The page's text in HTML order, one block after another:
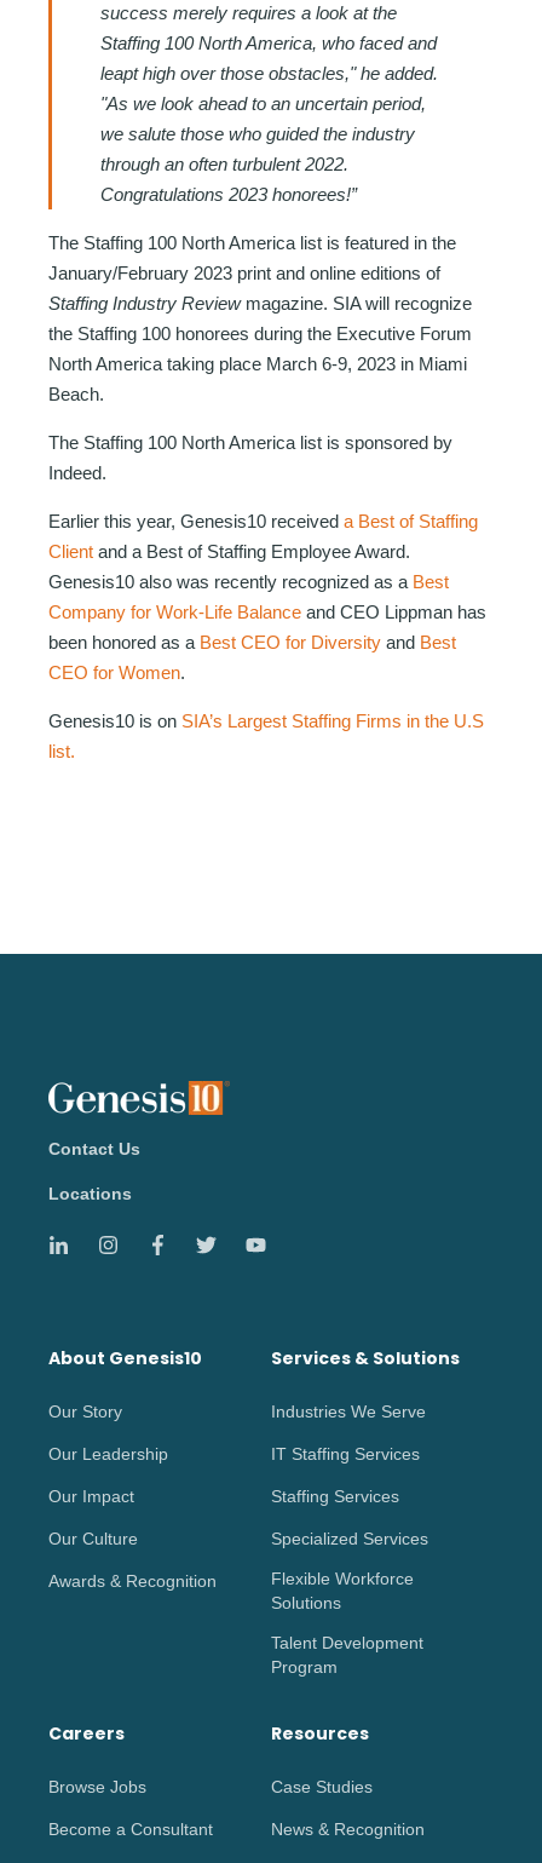
success merely requires a look at the
Staffing 100 North America, who faced and
leapt high over those obstacles," he added.
"As we look ahead to an uncertain period,
we salute those who guided the industry
through an often turbulent 2022.
Congratulations 2023 honorees!”
The Staffing 100 North America list is featured in the
January/February 2023 print and online editions of
Staffing Industry Reviewmagazine. SIA will recognize
the Staffing 100 honorees during the Executive Forum
North America taking place March 6-9, 2023 in Miami
Beach.
The Staffing 100 North America list is sponsored by
Indeed.
Earlier this year, Genesis10 received a Best of Staffing
Client and a Best of Staffing Employee Award.
Genesis10 also was recently recognized as a Best
Company for Work-Life Balance and CEO Lippman has
been honored as a Best CEO for Diversity and Best
CEO for Women.
Genesis10 is on SIA’s Largest Staffing Firms in the U.S
list.
Contact Us
Locations
About Genesis10
Our Story
Our Leadership
Our Impact
Our Culture
Awards & Recognition
Services & Solutions
Industries We Serve
IT Staffing Services
Staffing Services
Specialized Services
Flexible Workforce
Solutions
Talent Development
Program
Careers
Browse Jobs
Become a Consultant
Resources
Case Studies
News & Recognition